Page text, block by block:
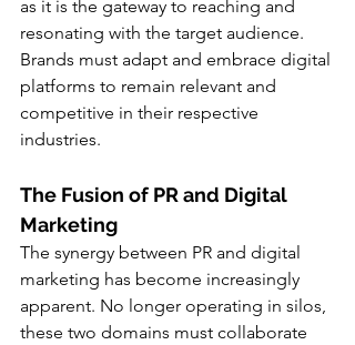
as it is the gateway to reaching and
resonating with the target audience.
Brands must adapt and embrace digital
platforms to remain relevant and
competitive in their respective
industries.
The Fusion of PR and Digital
Marketing
The synergy between PR and digital
marketing has become increasingly
apparent. No longer operating in silos,
these two domains must collaborate